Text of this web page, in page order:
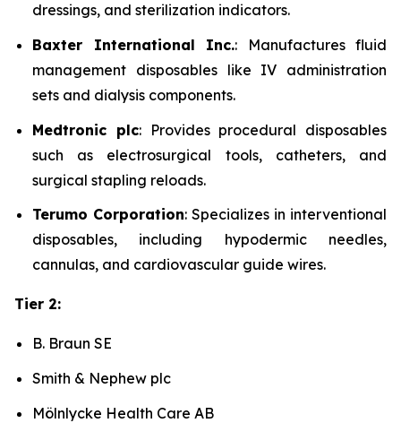
dressings, and sterilization indicators.
Baxter International Inc.: Manufactures fluid
management disposables like IV administration
sets and dialysis components.
Medtronic plc: Provides procedural disposables
such as electrosurgical tools, catheters, and
surgical stapling reloads.
Terumo Corporation: Specializes in interventional
disposables, including hypodermic needles,
cannulas, and cardiovascular guide wires.
Tier 2:
B. Braun SE
Smith & Nephew plc
Mölnlycke Health Care AB